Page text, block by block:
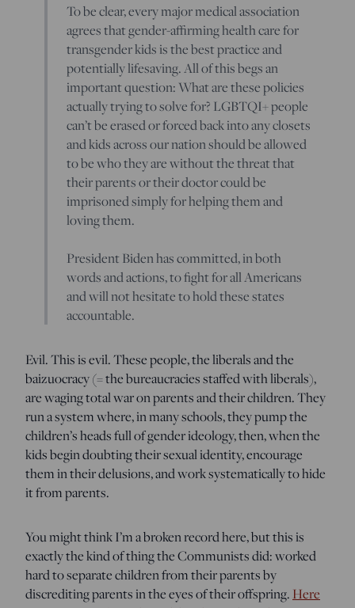
To be clear, every major medical association
agrees that gender-affirming health care for
transgender kids is the best practice and
potentially lifesaving. All of this begs an
important question: What are these policies
actually trying to solve for? LGBTQI+ people
can’t be erased or forced back into any closets
and kids across our nation should be allowed
to be who they are without the threat that
their parents or their doctor could be
imprisoned simply for helping them and
loving them.
President Biden has committed, in both
words and actions, to fight for all Americans
and will not hesitate to hold these states
accountable.
Evil. This is evil. These people, the liberals and the
baizuocracy (= the bureaucracies staffed with liberals),
are waging total war on parents and their children. They
run a system where, in many schools, they pump the
children’s heads full of gender ideology, then, when the
kids begin doubting their sexual identity, encourage
them in their delusions, and work systematically to hide
it from parents.
You might think I’m a broken record here, but this is
exactly the kind of thing the Communists did: worked
hard to separate children from their parents by
discrediting parents in the eyes of their offspring. Here